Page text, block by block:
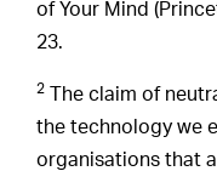
of Your Mind
23.
2
The claim of
the technology we
organisations that